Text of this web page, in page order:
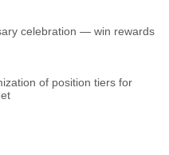
celebration — win rewards
of position tiers for